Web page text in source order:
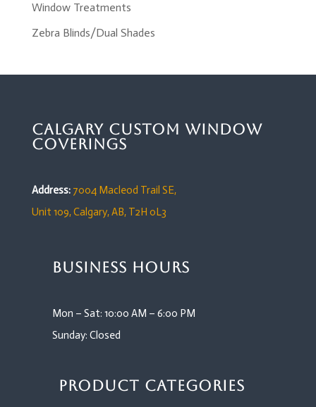
Window Treatments
Zebra Blinds/Dual Shades
Calgary Custom Window
Coverings
Address: 7004 Macleod Trail SE,
Unit 109,Calgary, AB, T2H 0L3
Business Hours
Mon – Sat: 10:00 AM – 6:00 PM
Sunday: Closed
Product Categories